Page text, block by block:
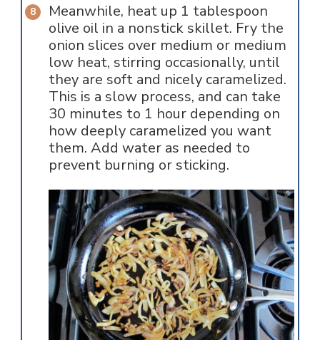
Meanwhile, heat up 1 tablespoon
olive oil in a nonstick skillet. Fry the
onion slices over medium or medium
low heat, stirring occasionally, until
they are soft and nicely caramelized.
This is a slow process, and can take
30 minutes to 1 hour depending on
how deeply caramelized you want
them. Add water as needed to
prevent burning or sticking.